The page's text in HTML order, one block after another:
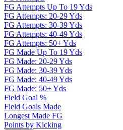
FG Attempts Up To 19 Yds
FG Attempts: 20-29 Yds
FG Attempts: 30-39 Yds
FG Attempts: 40-49 Yds
FG Attempts: 50+ Yds
FG Made Up To 19 Yds
FG Made: 20-29 Yds
FG Made: 30-39 Yds
FG Made: 40-49 Yds
FG Made: 50+ Yds
Field Goal %
Field Goals Made
Longest Made FG
Points by Kicking